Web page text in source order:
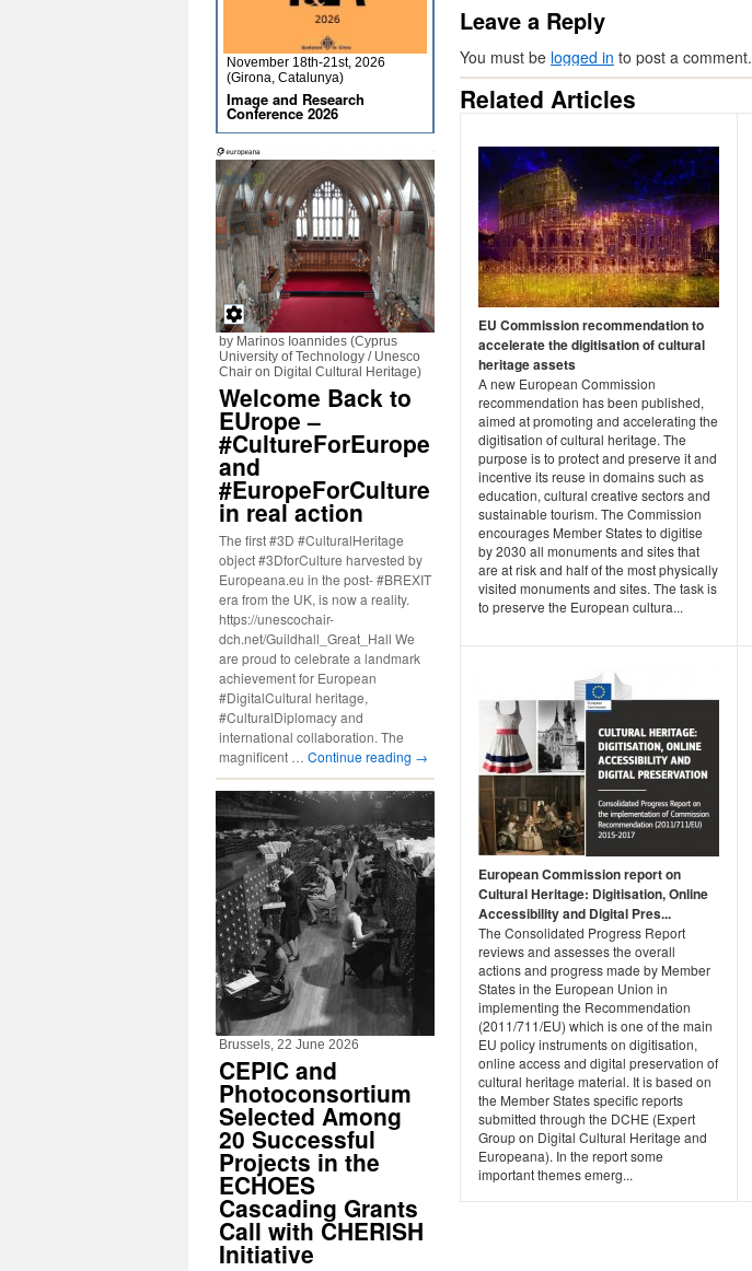
Leave a Reply
You must be logged in to post a comment.
Related Articles
EU Commission recommendation to
accelerate the digitisation of cultural
heritage assets
A new European Commission
recommendation has been published,
aimed at promoting and accelerating the
digitisation of cultural heritage. The
purpose is to protect and preserve it and
incentive its reuse in domains such as
education, cultural creative sectors and
sustainable tourism. The Commission
encourages Member States to digitise
by 2030 all monuments and sites that
are at risk and half of the most physically
visited monuments and sites. The task is
to preserve the European cultura...
European Commission report on
Cultural Heritage: Digitisation, Online
Accessibility and Digital Pres...
The Consolidated Progress Report
reviews and assesses the overall
actions and progress made by Member
States in the European Union in
implementing the Recommendation
(2011/711/EU) which is one of the main
EU policy instruments on digitisation,
online access and digital preservation of
cultural heritage material. It is based on
the Member States specific reports
submitted through the DCHE (Expert
Group on Digital Cultural Heritage and
Europeana). In the report some
important themes emerg...
November 18th-21st, 2026
(Girona, Catalunya)
Image and Research
Conference 2026
by Marinos Ioannides (Cyprus
University of Technology / Unesco
Chair on Digital Cultural Heritage)
Welcome Back to
EUrope –
#CultureForEurope
and
#EuropeForCulture
in real action
The first #3D #CulturalHeritage
object #3DforCulture harvested by
Europeana.eu in the post- #BREXIT
era from the UK, is now a reality.
https://unescochair-
dch.net/Guildhall_Great_Hall We
are proud to celebrate a landmark
achievement for European
#DigitalCultural heritage,
#CulturalDiplomacy and
international collaboration. The
magnificent … Continue reading →
Brussels, 22 June 2026
CEPIC and
Photoconsortium
Selected Among
20 Successful
Projects in the
ECHOES
Cascading Grants
Call with CHERISH
Initiative